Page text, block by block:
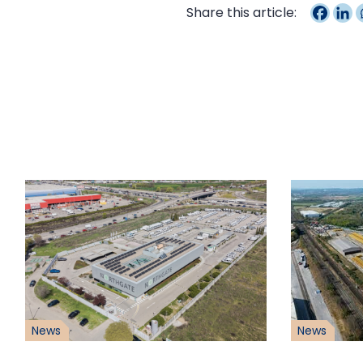
Share this article:
News News